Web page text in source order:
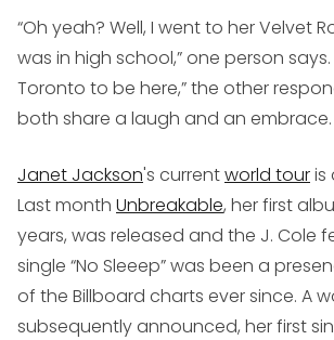
“Oh yeah? Well, I went to her Velvet
was in high school,” one person
Toronto to be here,” the other
both share a laugh and an embrace.
Janet Jackson's currentworld touris
Last month Unbreakable, her first
years, was released and the J. Cole
single “No Sleeep” was been a
of the Billboard charts ever since. A
subsequently announced, her first